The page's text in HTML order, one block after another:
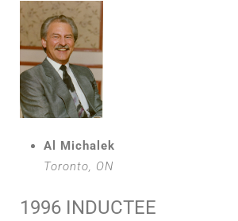
Al Michalek
Toronto, ON
1996 INDUCTEE